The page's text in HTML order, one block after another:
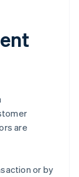
are
or by